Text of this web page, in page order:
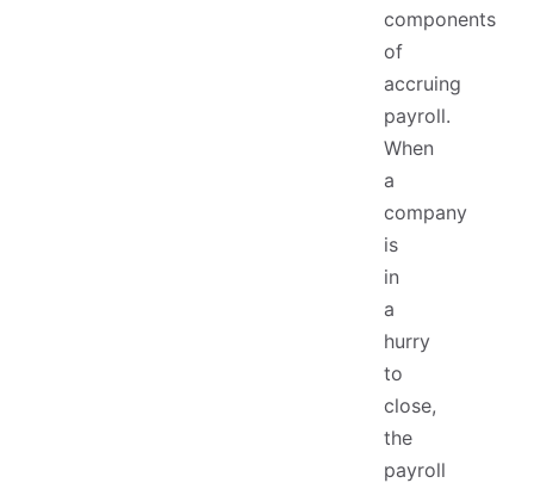
components
of
accruing
payroll.
When
a
company
is
in
a
hurry
to
close,
the
payroll